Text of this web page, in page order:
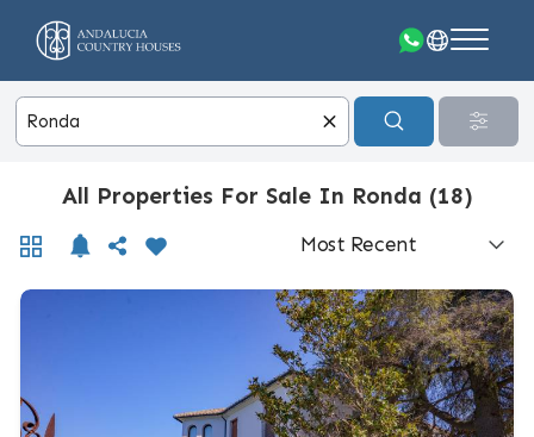
All Properties For Sale In Ronda (18)